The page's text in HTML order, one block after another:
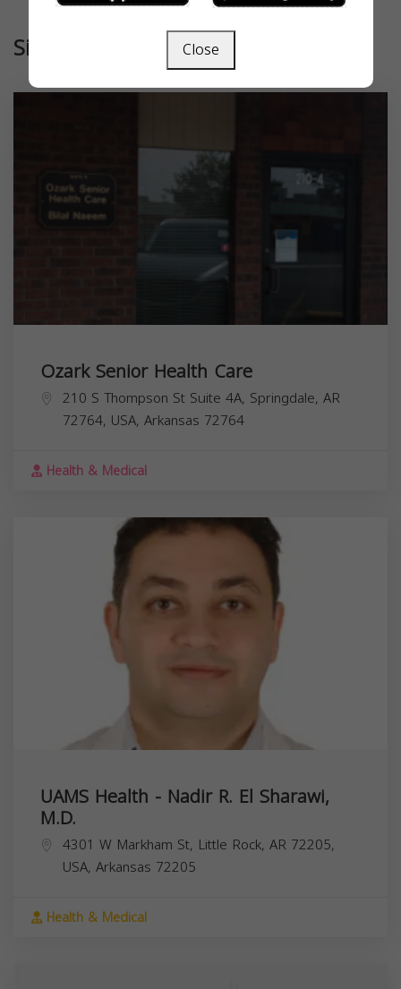
Similar
Ozark Senior Health Care
210 S Thompson St Suite 4A, Springdale, AR
72764, USA, Arkansas 72764
Health & Medical
UAMS Health - Nadir R. El Sharawi,
M.D.
4301 W Markham St, Little Rock, AR 72205,
USA, Arkansas 72205
Health & Medical
Close